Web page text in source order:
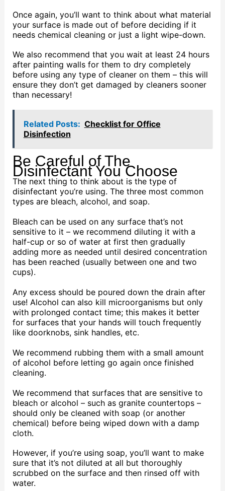
Once again, you’ll want to think about what material
your surface is made out of before deciding if it
needs chemical cleaning or just a light wipe-down.
We also recommend that you wait at least 24 hours
after painting walls for them to dry completely
before using any type of cleaner on them – this will
ensure they don’t get damaged by cleaners sooner
than necessary!
Related Posts: Checklist for Office
Disinfection
Be Careful of The
Disinfectant You Choose
The next thing to think about is the type of
disinfectant you’re using. The three most common
types are bleach, alcohol, and soap.
Bleach can be used on any surface that’s not
sensitive to it – we recommend diluting it with a
half-cup or so of water at first then gradually
adding more as needed until desired concentration
has been reached (usually between one and two
cups).
Any excess should be poured down the drain after
use! Alcohol can also kill microorganisms but only
with prolonged contact time; this makes it better
for surfaces that your hands will touch frequently
like doorknobs, sink handles, etc.
We recommend rubbing them with a small amount
of alcohol before letting go again once finished
cleaning.
We recommend that surfaces that are sensitive to
bleach or alcohol – such as granite countertops –
should only be cleaned with soap (or another
chemical) before being wiped down with a damp
cloth.
However, if you’re using soap, you’ll want to make
sure that it’s not diluted at all but thoroughly
scrubbed on the surface and then rinsed off with
water.